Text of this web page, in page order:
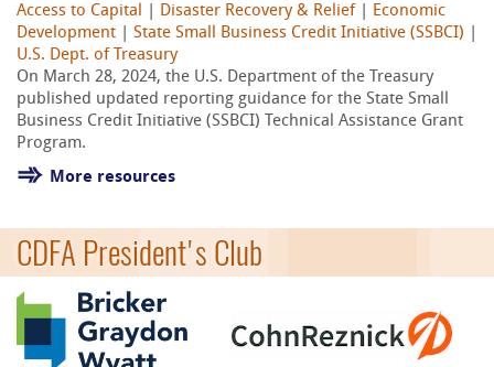
Access to Capital
Disaster Recovery & Relief
Economic
Development
State Small Business Credit Initiative (SSBCI)
U.S. Dept. of Treasury
On March 28, 2024, the U.S. Department of the Treasury
published updated reporting guidance for the State Small
Business Credit Initiative (SSBCI) Technical Assistance Grant
Program.
More resources
CDFA President's Club